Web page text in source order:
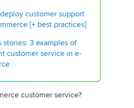
customer support
[+ best practices]
stories: 3 examples of
customer service in e-
customer service?